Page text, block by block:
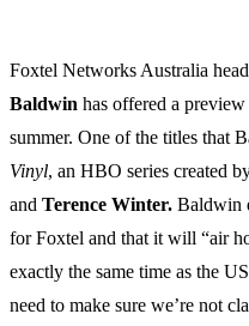
Foxtel Networks Australia
Baldwin has offered a
summer. One of the titles that
Vinyl, an HBO series created
and Terence Winter. Baldwin
for Foxtel and that it will “air
exactly the same time as the
need to make sure we’re not